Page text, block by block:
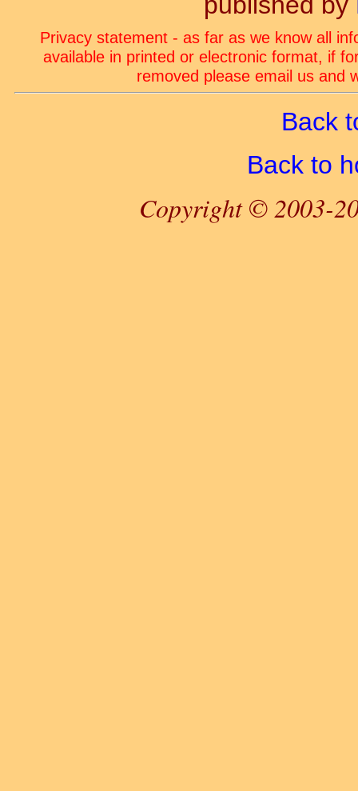
Privacy statement - as far as we know all
available in printed or electronic format, if
removed please email us and
Back
Back to
Copyright © 2003-